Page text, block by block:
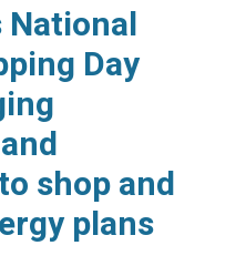
National
Day
shop and
plans